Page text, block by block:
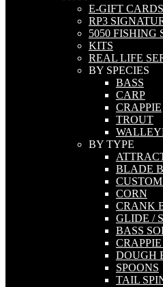
E-GIFT CARDS
RP3
5050 FISHING
KITS
REAL LIFE
BY SPECIES
BASS
CARP
CRAPPIE
TROUT
BY TYPE
BLADE
CORN
CRANK
GLIDE /
BASS
DOUGH
SPOONS
TAIL